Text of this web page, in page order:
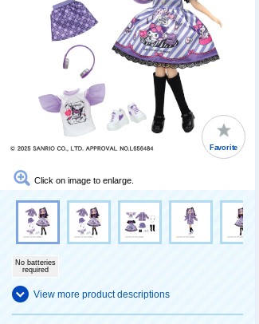
Favorite
Click on image to enlarge.
No batteries
required
View more product descriptions